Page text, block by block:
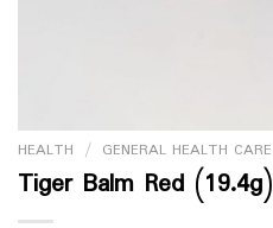
HEALTH / GENERAL HEALTH CARE
Tiger Balm Red (19.4g)